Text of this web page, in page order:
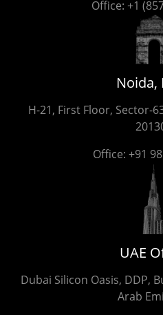
Office: +1
Noida,
H-21, First Floor, Sector-
Office: +91
UAE
Dubai Silicon Oasis, DDP,
Arab